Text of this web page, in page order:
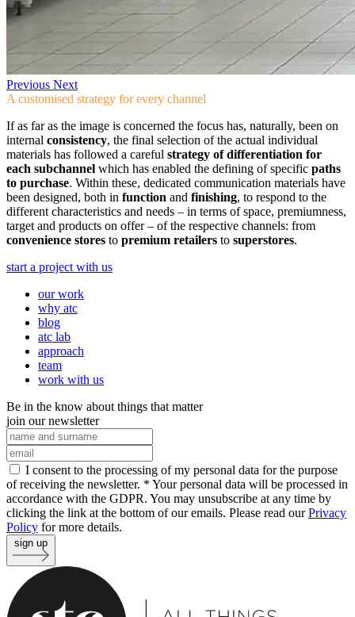
Previous Next
A customised strategy for every channel
If as far as the image is concerned the focus has, naturally, been on
internal consistency, the final selection of the actual individual
materials has followed a careful strategy of differentiation for
each subchannel which has enabled the defining of specific paths
to purchase. Within these, dedicated communication materials have
been designed, both in function and finishing, to respond to the
different characteristics and needs – in terms of space, premiumness,
target and products on offer – of the respective channels: from
convenience stores to premium retailers to superstores.
start a project with us
our work
why atc
blog
atc lab
approach
team
work with us
Be in the know about things that matter
join our newsletter
I consent to the processing of my personal data for the purpose
of receiving the newsletter. * Your personal data will be processed in
accordance with the GDPR. You may unsubscribe at any time by
clicking the link at the bottom of our emails. Please read ourPrivacy
Policy for more details.